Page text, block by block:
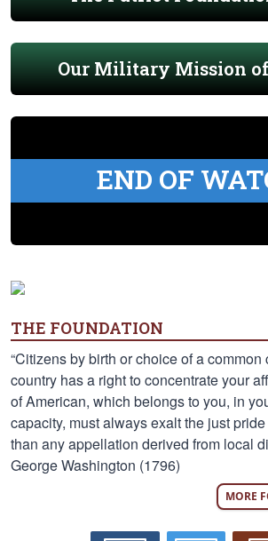
Our Military Mission
END OF
THE FOUNDATION
“Citizens by birth or choice of a common
country has a right to concentrate your
of American, which belongs to you, in
capacity, must always exalt the just
than any appellation derived from local
George Washington (1796)
MORE